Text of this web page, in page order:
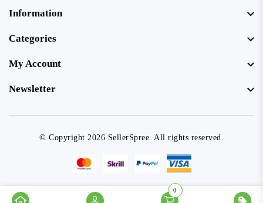
0
Information
Categories
My Account
Newsletter
© Copyright 2026 SellerSpree. All rights reserved.